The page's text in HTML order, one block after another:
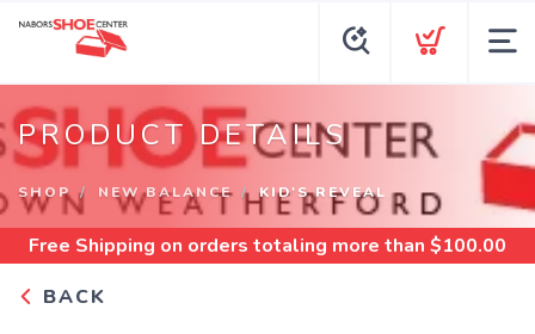
PRODUCT DETAILS
SHOP NEW BALANCE KID'S REVEAL
Free Shipping on orders totaling more than $100.00
BACK